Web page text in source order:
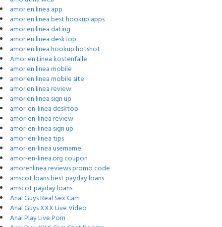
amor en linea app
amor en linea best hookup apps
amor en linea dating
amor en linea desktop
amor en linea hookup hotshot
Amor en Linea kostenfalle
amor en linea mobile
amor en linea mobile site
amor en linea review
amor en linea sign up
amor-en-linea desktop
amor-en-linea review
amor-en-linea sign up
amor-en-linea tips
amor-en-linea username
amor-en-linea.org coupon
amorenlinea reviews promo code
amscot loans best payday loans
amscot payday loans
Anal Guys Real Sex Cam
Anal Guys XXX Live Video
Anal Play Live Porn